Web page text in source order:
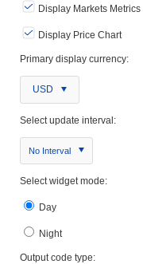
Display Markets Metrics
Display Price Chart
Primary display currency:
USD
Select update interval:
No Interval
Select widget mode:
Day
Night
Output code type: